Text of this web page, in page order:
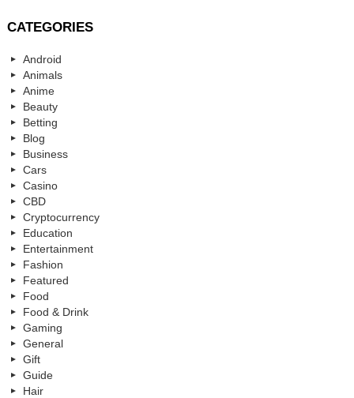
CATEGORIES
Android
Animals
Anime
Beauty
Betting
Blog
Business
Cars
Casino
CBD
Cryptocurrency
Education
Entertainment
Fashion
Featured
Food
Food & Drink
Gaming
General
Gift
Guide
Hair